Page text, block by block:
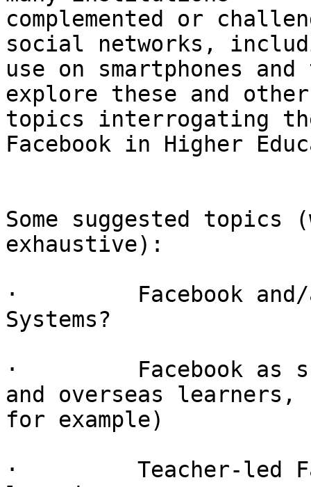
complemented or
social networks,
use on smartphones
explore these and other
topics interrogating
Facebook in Higher
Some suggested topics
exhaustive):
·         Facebook and/
Systems?
·         Facebook as
and overseas learners,
for example)
·         Teacher-led